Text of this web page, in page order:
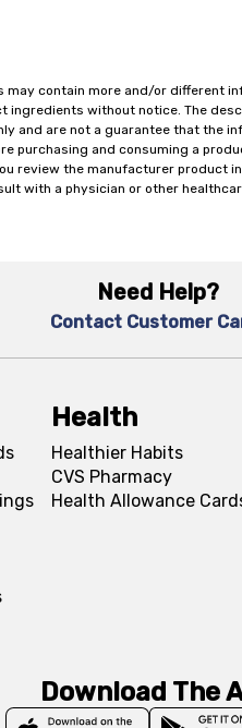
contain more and/or different
ingredients without notice. The
and are not a guarantee that the
purchasing and consuming a
review the manufacturer product
with a physician or other
Need Help?
Contact Customer
Health
Healthier Habits
CVS Pharmacy
Health Allowance
Download The